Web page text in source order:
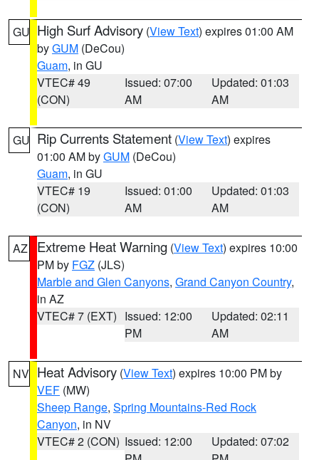
GU High Surf Advisory (View Text) expires 01:00 AM
byGUM (DeCou)
Guam, in GU
VTEC# 49
(CON)
Issued: 07:00
AM
Updated: 01:03
AM
GU Rip Currents Statement (View Text) expires
01:00 AM byGUM (DeCou)
Guam, in GU
VTEC# 19
(CON)
Issued: 01:00
AM
Updated: 01:03
AM
AZ Extreme Heat Warning (View Text) expires 10:00
PM by FGZ (JLS)
Marble and Glen Canyons, Grand Canyon Country,
in AZ
VTEC# 7 (EXT) Issued: 12:00
PM
Updated: 02:11
AM
NV Heat Advisory (View Text) expires 10:00 PM by
VEF (MW)
Sheep Range, Spring Mountains-Red Rock
Canyon, in NV
VTEC# 2 (CON) Issued: 12:00
Updated: 07:02